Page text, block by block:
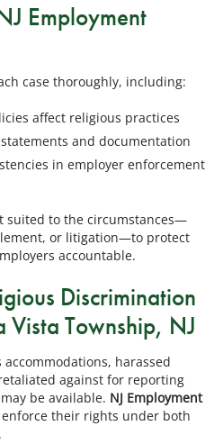
Employment
case thoroughly, including:
affect religious practices
and documentation
in employer enforcement
suited to the circumstances—
or litigation—to protect
accountable.
Discrimination
Vista Township, NJ
harassed
against for reporting
be available. NJ Employment
their rights under both